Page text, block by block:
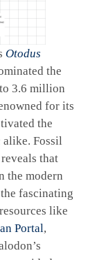
Otodus
the
3.6 million
for its
the
alike. Fossil
that
the modern
fascinating
like
Portal,